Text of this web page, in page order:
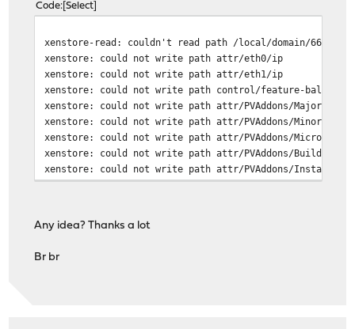
Code Select
xenstore-read: couldn't read path /local/domain/66/
xenstore: could not write path attr/eth0/ip
xenstore: could not write path attr/eth1/ip
xenstore: could not write path control/feature-balloon
xenstore: could not write path attr/PVAddons/
xenstore: could not write path attr/PVAddons/
xenstore: could not write path attr/PVAddons/
xenstore: could not write path attr/PVAddons/
xenstore: could not write path attr/PVAddons/Installed
Any idea? Thanks a lot
Br br